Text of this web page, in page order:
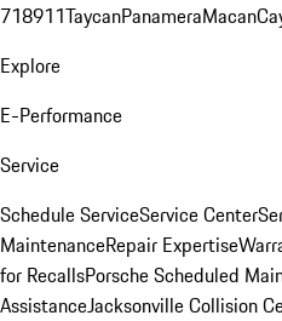
718911TaycanPanameraMacan
Explore
E-Performance
Service
Schedule ServiceService Center
MaintenanceRepair Expertise
for RecallsPorsche Scheduled
AssistanceJacksonville Collision